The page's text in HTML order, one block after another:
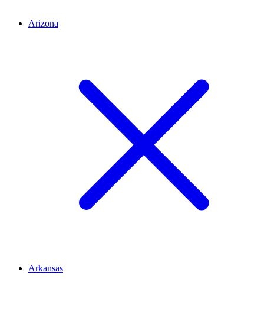
Arizona
Arkansas